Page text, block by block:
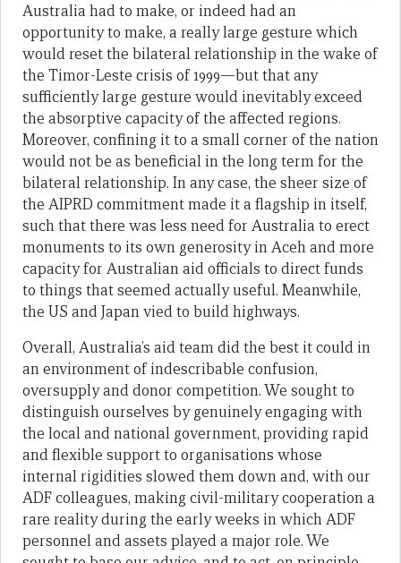
Australia had to make, or indeed had an
opportunity to make, a really large gesture which
would reset the bilateral relationship in the wake of
the Timor-Leste crisis of 1999—but that any
sufficiently large gesture would inevitably exceed
the absorptive capacity of the affected regions.
Moreover, confining it to a small corner of the nation
would not be as beneficial in the long term for the
bilateral relationship. In any case, the sheer size of
the AIPRD commitment made it a flagship in itself,
such that there was less need for Australia to erect
monuments to its own generosity in Aceh and more
capacity for Australian aid officials to direct funds
to things that seemed actually useful. Meanwhile,
the US and Japan vied to build highways.
Overall, Australia’s aid team did the best it could in
an environment of indescribable confusion,
oversupply and donor competition. We sought to
distinguish ourselves by genuinely engaging with
the local and national government, providing rapid
and flexible support to organisations whose
internal rigidities slowed them down and, with our
ADF colleagues, making civil-military cooperation a
rare reality during the early weeks in which ADF
personnel and assets played a major role. We